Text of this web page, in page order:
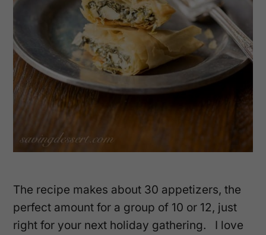
The recipe makes about 30 appetizers, the
perfect amount for a group of 10 or 12, just
right for your next holiday gathering. I love